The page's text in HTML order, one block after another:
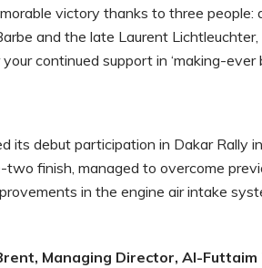
victory thanks to three people:
and the late Laurent
continued support in ‘making-ever
its debut participation in Dakar Rally
finish, managed to overcome
in the engine air intake
Managing Director, Al-